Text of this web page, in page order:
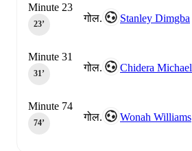
गोल. Stanley Dimgba
Minute 23
23‎’‎
गोल. Chidera Michael
Minute 31
31‎’‎
गोल. Wonah Williams
Minute 74
74‎’‎